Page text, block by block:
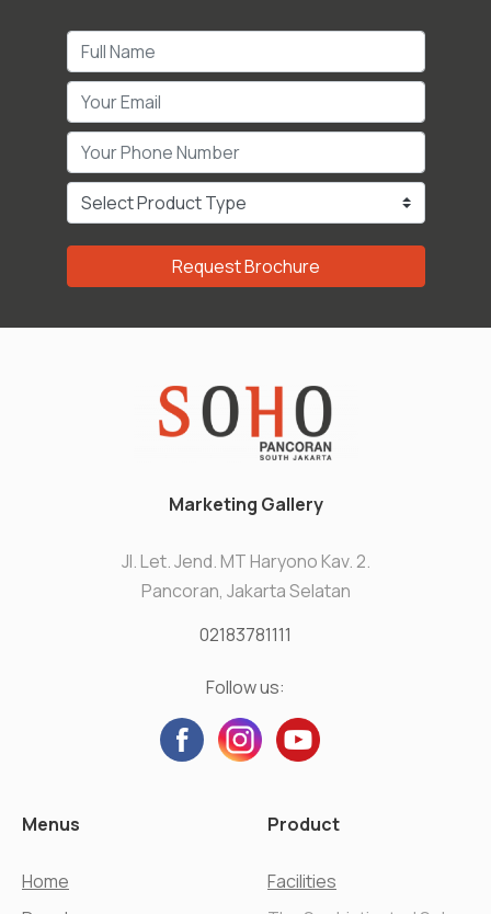
Request Brochure
Marketing Gallery
Jl. Let. Jend. MT Haryono Kav. 2.
Pancoran, Jakarta Selatan
02183781111
Follow us:
Menus
Home
Product
Facilities